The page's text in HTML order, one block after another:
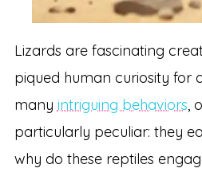
Lizards are fascinating
piqued human curiosity for
many intriguing behaviors,
particularly peculiar: they
why do these reptiles